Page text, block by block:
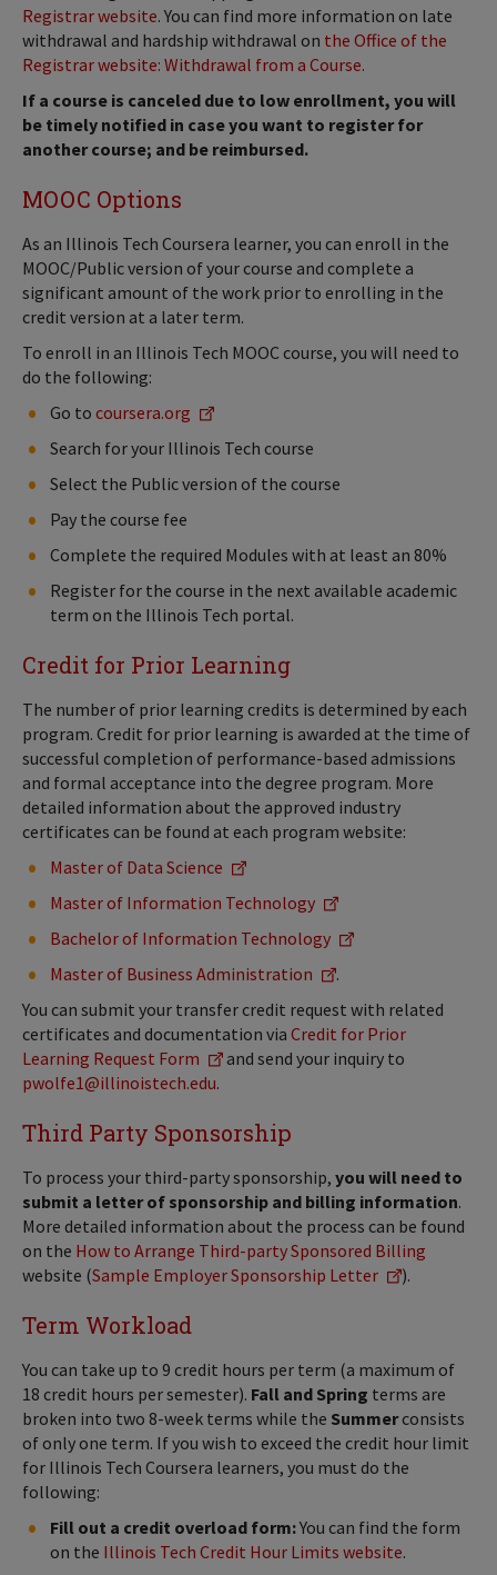
Registrar website. You can find more information on late
withdrawal and hardship withdrawal on the Office of the
Registrar website: Withdrawal from a Course.
If a course is canceled due to low enrollment, you will
be timely notified in case you want to register for
another course; and be reimbursed.
MOOC Options
As an Illinois Tech Coursera learner, you can enroll in the
MOOC/Public version of your course and complete a
significant amount of the work prior to enrolling in the
credit version at a later term.
To enroll in an Illinois Tech MOOC course, you will need to
do the following:
Go to coursera.org
Search for your Illinois Tech course
Select the Public version of the course
Pay the course fee
Complete the required Modules with at least an 80%
Register for the course in the next available academic
term on the Illinois Tech portal.
Credit for Prior Learning
The number of prior learning credits is determined by each
program. Credit for prior learning is awarded at the time of
successful completion of performance-based admissions
and formal acceptance into the degree program. More
detailed information about the approved industry
certificates can be found at each program website:
Master of Data Science
Master of Information Technology
Bachelor of Information Technology
Master of Business Administration
.
You can submit your transfer credit request with related
certificates and documentation via Credit for Prior
Learning Request Form
and send your inquiry to
pwolfe1@illinoistech.edu.
Third Party Sponsorship
To process your third-party sponsorship, you will need to
submit a letter of sponsorship and billing information.
More detailed information about the process can be found
on the How to Arrange Third-party Sponsored Billing
website (Sample Employer Sponsorship Letter ).
Term Workload
You can take up to 9 credit hours per term (a maximum of
18 credit hours per semester). Fall and Spring terms are
broken into two 8-week terms while the Summerconsists
of only one term. If you wish to exceed the credit hour limit
for Illinois Tech Coursera learners, you must do the
following:
Fill out a credit overload form:You can find the form
on the Illinois Tech Credit Hour Limits website.